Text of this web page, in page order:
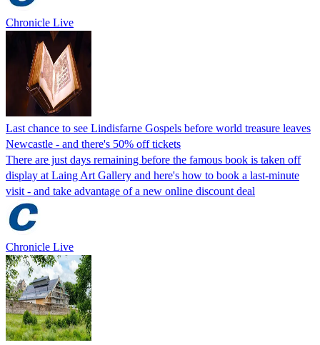
Chronicle Live
Last chance to see Lindisfarne Gospels before world treasure leaves
Newcastle - and there's 50% off tickets
There are just days remaining before the famous book is taken off
display at Laing Art Gallery and here's how to book a last-minute
visit - and take advantage of a new online discount deal
Chronicle Live